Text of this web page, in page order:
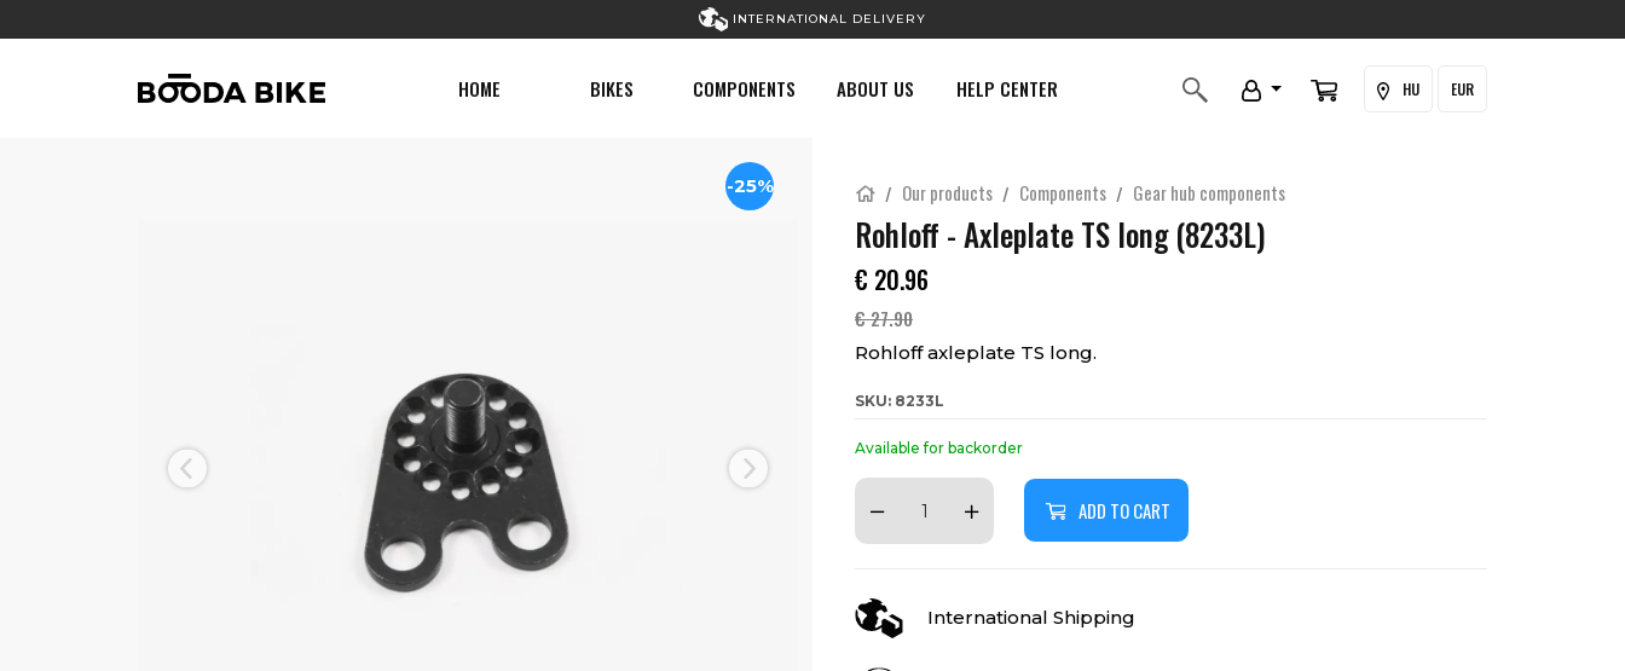
INTERNATIONAL DELIVERY
HOME BIKES COMPONENTS ABOUT US HELP CENTER HU EUR
Previous Next
-25% Our products Components Gear hub components
Rohloff - Axleplate TS long (8233L)
€ 20.96
€27.90
Rohloff axleplate TS long.
SKU: 8233L
Available for backorder
ADD TO CART
International Shipping